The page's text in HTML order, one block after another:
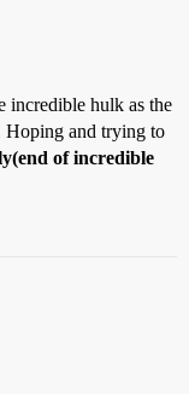
incredible hulk as the
Hoping and trying to
of incredible